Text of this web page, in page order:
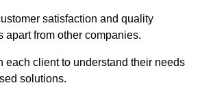
satisfaction and quality
apart from other companies.
each client to understand their needs
solutions.